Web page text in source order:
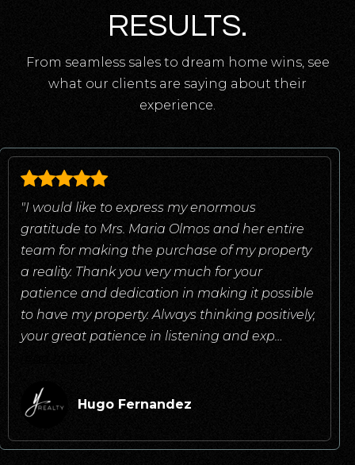
RESULTS.
From seamless sales to dream home wins, see
what our clients are saying about their
experience.
"I would like to express my enormous
gratitude to Mrs. Maria Olmos and her entire
team for making the purchase of my property
a reality. Thank you very much for your
patience and dedication in making it possible
to have my property. Always thinking positively,
your great patience in listening and exp…
Hugo Fernandez